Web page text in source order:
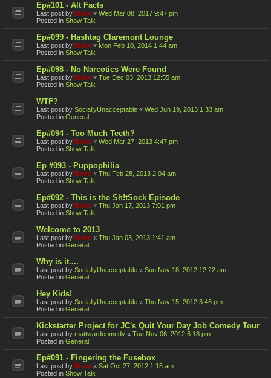
Ep#101 - Alt Facts
Last post by Bone « Wed Mar 08, 2017 9:47 pm
Posted in Show Talk
Ep#099 - Hashtag Claremont Lounge
Last post by Bone « Mon Feb 10, 2014 1:44 am
Posted in Show Talk
Ep#098 - No Narcotics Were Found
Last post by Bone « Tue Dec 03, 2013 12:55 am
Posted in Show Talk
WTF?
Last post by SociallyUnacceptable « Wed Jun 19, 2013 1:33 am
Posted in General
Ep#094 - Too Much Teeth?
Last post by Bone « Wed Mar 27, 2013 4:47 pm
Posted in Show Talk
Ep #093 - Puppophilia
Last post by Bone « Thu Feb 28, 2013 2:04 am
Posted in Show Talk
Ep#092 - This is the Sh!tSock Episode
Last post by Bone « Thu Jan 17, 2013 7:01 pm
Posted in Show Talk
Welcome to 2013
Last post by Bone « Thu Jan 03, 2013 1:41 am
Posted in General
Why is it....
Last post by SociallyUnacceptable « Sun Nov 18, 2012 12:22 am
Posted in General
Hey Kids!
Last post by SociallyUnacceptable « Thu Nov 15, 2012 3:46 pm
Posted in General
Kickstarter Project for JC's Quit Your Day Job Comedy Tour
Last post by mattwardcomedy « Tue Nov 06, 2012 6:18 pm
Posted in General
Ep#091 - Fingering the Fusebox
Last post by Bone « Sat Oct 27, 2012 1:15 am
Posted in Show Talk